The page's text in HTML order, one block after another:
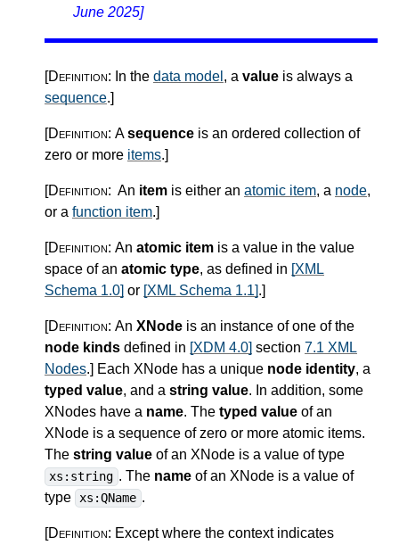
June 2025]
[Definition: In the data model , a value is always a
sequence.]
[Definition: Asequence is an ordered collection of
zero or more items.]
[Definition: An item is either an atomic item, a node,
or a function item.]
[Definition: An atomic item is a value in the value
space of an atomic type, as defined in [XML
Schema 1.0] or [XML Schema 1.1].]
[Definition: An XNode is an instance of one of the
node kinds defined in [XDM 4.0] section 7.1 XML
Nodes.] Each XNode has a unique node identity, a
typed value, and a string value. In addition, some
XNodes have a name. The typed value of an
XNode is a sequence of zero or more atomic items.
The string value of an XNode is a value of type
xs:string . The nameof an XNode is a value of
type xs:QName .
[Definition: Except where the context indicates